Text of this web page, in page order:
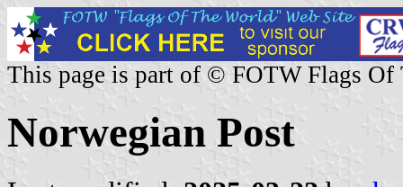
This page is part of © FOTW Flags Of
Norwegian Post